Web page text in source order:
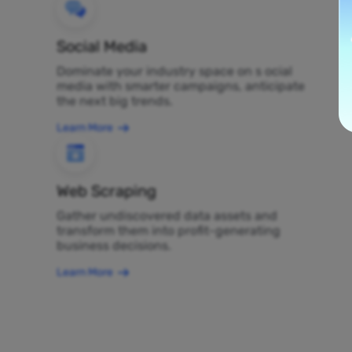
Social Media
Dominate your industry space on s ocial
media with smarter campaigns, anticipate
the next big trends.
Learn More
Web Scraping
Gather undiscovered data assets and
transform them into profit-generating
business decisions.
Learn More